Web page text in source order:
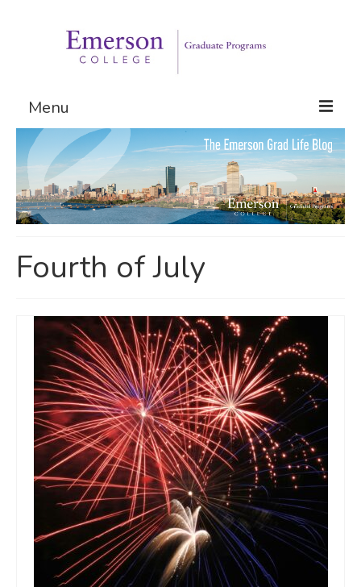
Menu
Graduate Programs
Admissions
Request Information
Fourth of July